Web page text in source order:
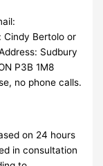
Cindy Bertolo or
Sudbury
P3B 1M8
no phone calls.
on 24 hours
in consultation